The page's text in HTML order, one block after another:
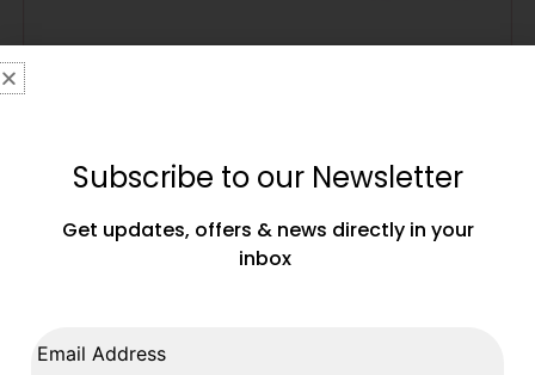
FOLLOW US ON SOCIAL MEDIA
Subscribe to our Newsletter
Get updates, offers & news directly in your
inbox
Email Address